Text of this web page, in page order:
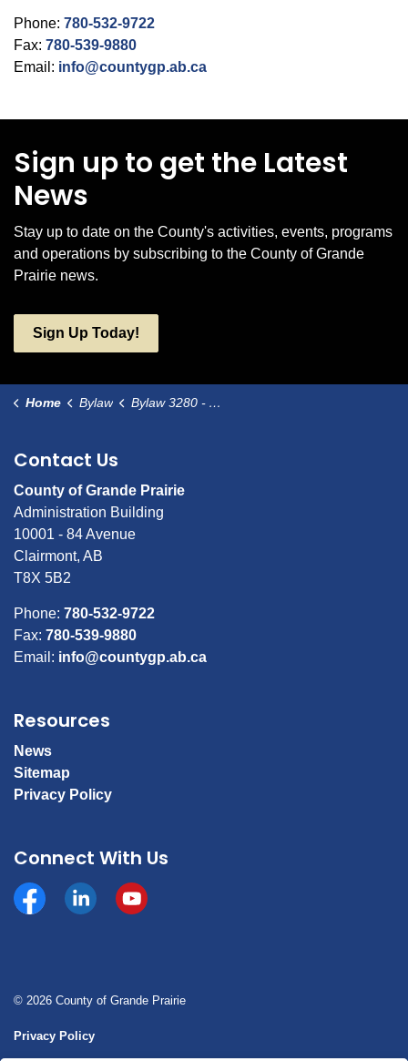
Phone: 780-532-9722
Fax: 780-539-9880
Email: info@countygp.ab.ca
Sign up to get the Latest
News
Stay up to date on the County's activities, events, programs
and operations by subscribing to the County of Grande
Prairie news.
Sign Up Today!
Home Bylaw Bylaw 3280 - Amendment to Bylaw #3232 - Maskwa Medical Facility Lending Bylaw
Contact Us
County of Grande Prairie
Administration Building
10001 - 84 Avenue
Clairmont, AB
T8X 5B2
Phone: 780-532-9722
Fax: 780-539-9880
Email: info@countygp.ab.ca
Resources
News
Sitemap
Privacy Policy
Connect With Us
Facebookhttps://www.linkedin.com/company/county-of-
YouTube
© 2026 County of Grande Prairie
Privacy Policy